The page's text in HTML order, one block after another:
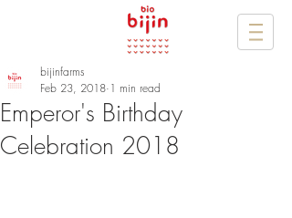
Emperor's Birthday
Celebration 2018
bijinfarms
Feb 23, 2018 1 min read